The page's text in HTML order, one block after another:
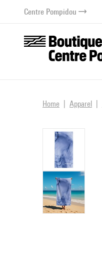
contentCentre Pompidou
Home Apparel